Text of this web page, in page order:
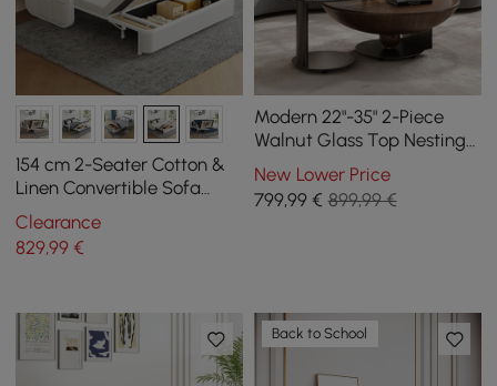
154 cm 2-Seater Cotton &
Linen Convertible Sofa
Sofa with Storage
Clearance
829,99 €
Modern 22"-35" 2-Piece
Walnut Glass Top Nesting
Coffee Table Set
New Lower Price
799,99€ 899,99 €
Back to School